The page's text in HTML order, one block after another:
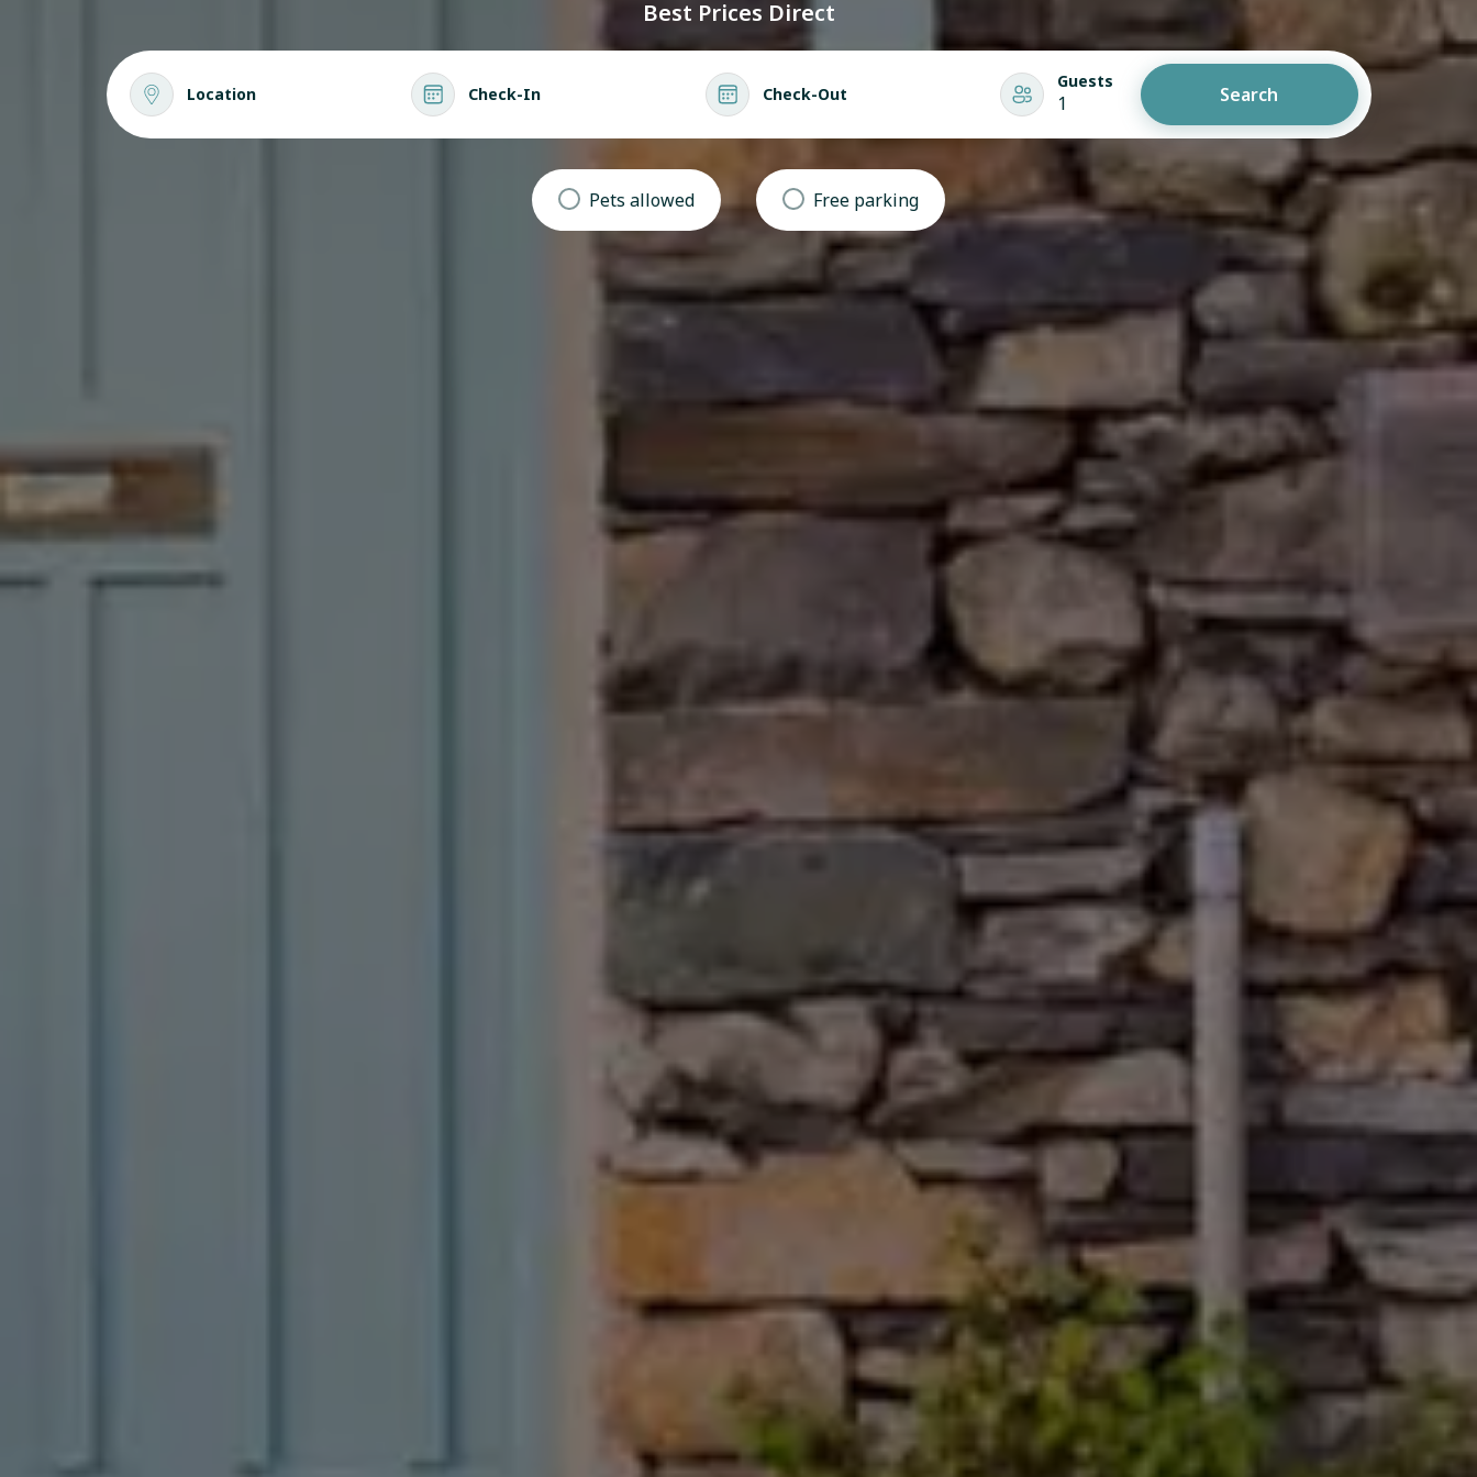
Best Prices Direct
Location Check-In Check-Out
Guests
1 Search
Pets allowed Free parking